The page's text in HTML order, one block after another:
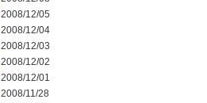
2008/12/05
2008/12/04
2008/12/03
2008/12/02
2008/12/01
2008/11/28